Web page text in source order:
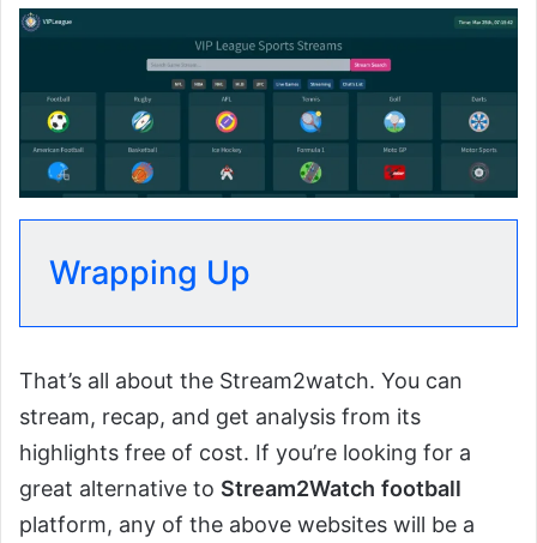
Wrapping Up
That’s all about the Stream2watch. You can
stream, recap, and get analysis from its
highlights free of cost. If you’re looking for a
great alternative to Stream2Watch football
platform, any of the above websites will be a